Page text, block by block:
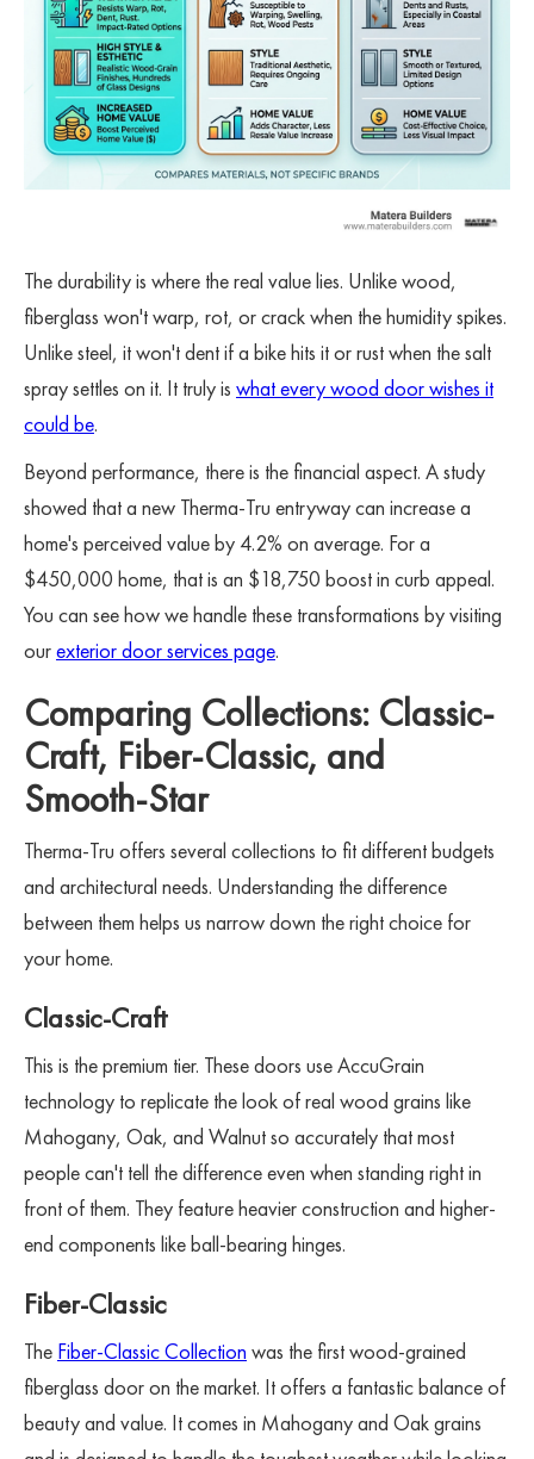
The durability is where the real value lies. Unlike wood,
fiberglass won't warp, rot, or crack when the humidity spikes.
Unlike steel, it won't dent if a bike hits it or rust when the salt
spray settles on it. It truly is what every wood door wishes it
could be.
Beyond performance, there is the financial aspect. A study
showed that a new Therma-Tru entryway can increase a
home's perceived value by 4.2% on average. For a
$450,000 home, that is an $18,750 boost in curb appeal.
You can see how we handle these transformations by visiting
ourexterior door services page.
Comparing Collections: Classic-
Craft, Fiber-Classic, and
Smooth-Star
Therma-Tru offers several collections to fit different budgets
and architectural needs. Understanding the difference
between them helps us narrow down the right choice for
your home.
Classic-Craft
This is the premium tier. These doors use AccuGrain
technology to replicate the look of real wood grains like
Mahogany, Oak, and Walnut so accurately that most
people can't tell the difference even when standing right in
front of them. They feature heavier construction and higher-
end components like ball-bearing hinges.
Fiber-Classic
The Fiber-Classic Collection was the first wood-grained
fiberglass door on the market. It offers a fantastic balance of
beauty and value. It comes in Mahogany and Oak grains